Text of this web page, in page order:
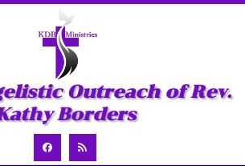
Outreach of Rev.
Borders